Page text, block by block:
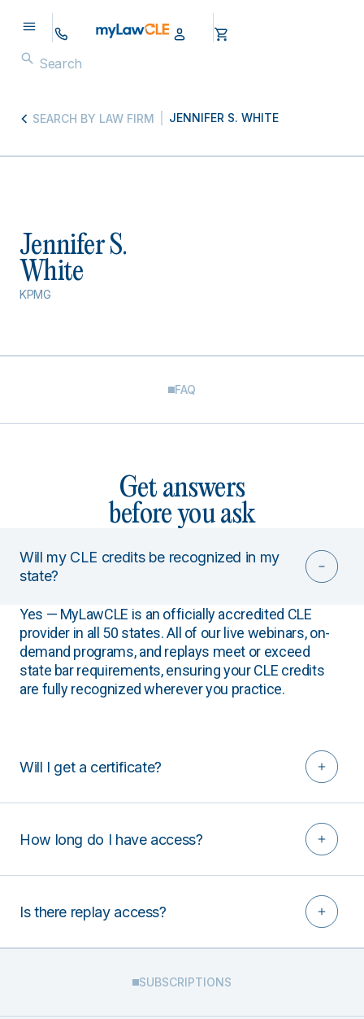
SEARCH BY LAW FIRM JENNIFER S. WHITE
Jennifer S.
White
KPMG
FAQ
Get answers
before you ask
Will my CLE credits be recognized in my
state?
Yes — MyLawCLE is an officially accredited CLE
provider in all 50 states. All of our live webinars, on-
demand programs, and replays meet or exceed
state bar requirements, ensuring your CLE credits
are fully recognized wherever you practice.
Will I get a certificate?
How long do I have access?
Is there replay access?
SUBSCRIPTIONS